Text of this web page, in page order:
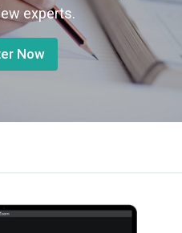
experts.
Now